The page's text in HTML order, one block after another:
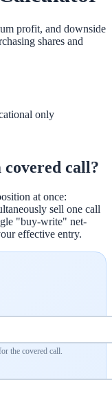
profit, and downside
shares and
only
covered call?
at once:
sell one call
"buy-write" net-
effective entry.
the covered call.